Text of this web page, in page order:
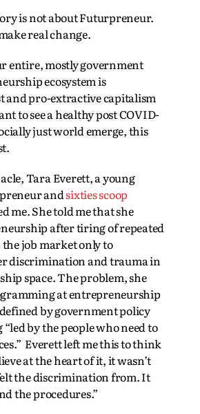
is not about Futurpreneur.
real change.
entire, mostly government
ecosystem is
and pro-extractive capitalism
to see a healthy post COVID-
just world emerge, this
Tara Everett, a young
andsixties scoop
me. She told me that she
after tiring of repeated
job market only to
discrimination and trauma in
space. The problem, she
at entrepreneurship
by government policy
by the people who need to
Everett left me this to think
at the heart of it, it wasn’t
the discrimination from. It
the procedures.”